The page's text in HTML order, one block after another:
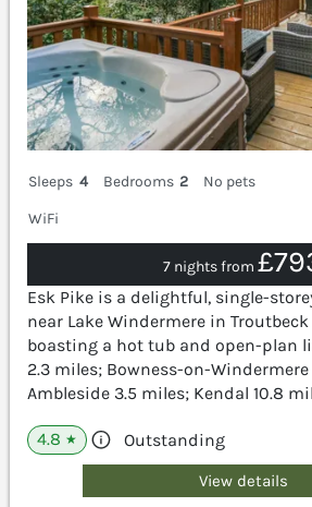
Sleeps 4 Bedrooms 2
No pets
WiFi
7 nights from
Esk Pike is a delightful, single-
near Lake Windermere in
boasting a hot tub and open-plan
2.3 miles; Bowness-on-
Ambleside 3.5 miles; Kendal 10.8
4.8 ★ Outstanding
View details